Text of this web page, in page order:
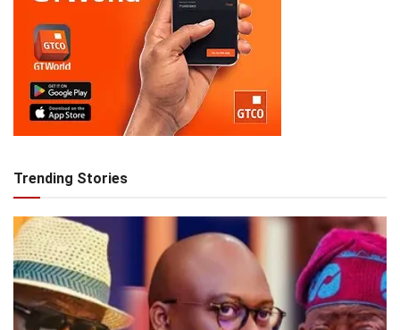
Trending Stories